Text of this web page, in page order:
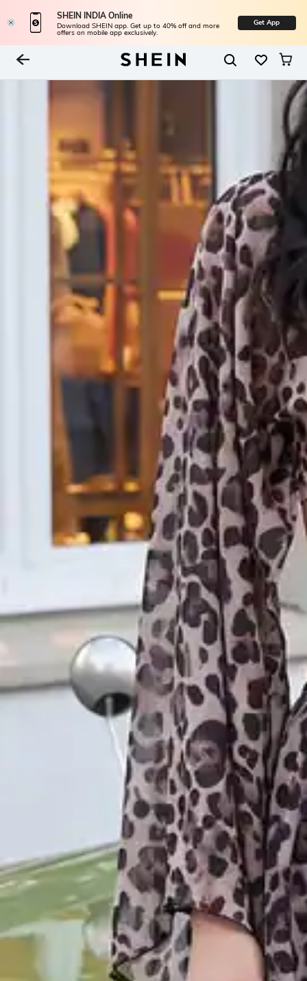
SHEIN INDIA Online
Download SHEIN app. Get up to 40% off and more
offers on mobile app exclusively.
Get App